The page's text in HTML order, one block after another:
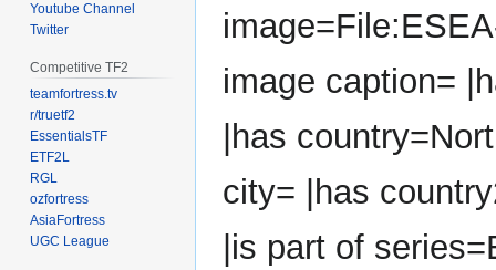
image caption=
|has
city= |has
|is part of
Youtube Channel
Twitter
Competitive TF2
teamfortress.tv
r/truetf2
EssentialsTF
ETF2L
RGL
ozfortress
AsiaFortress
UGC League